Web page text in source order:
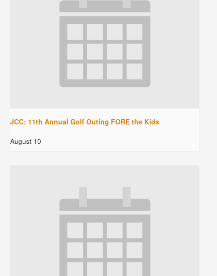
JCC: 11th Annual Golf Outing FORE the Kids
August 10